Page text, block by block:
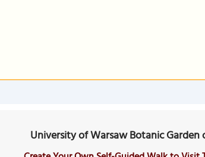
University of Warsaw Botanic Garden